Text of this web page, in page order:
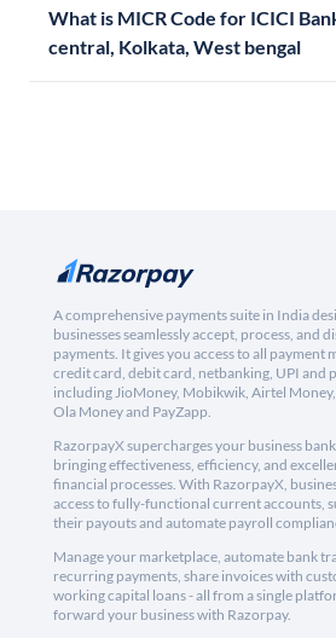
What is MICR Code for ICICI
central, Kolkata, West bengal
A comprehensive payments suite in India
businesses seamlessly accept, process, and
payments. It gives you access to all payment
credit card, debit card, netbanking, UPI and
including JioMoney, Mobikwik, Airtel
Ola Money and PayZapp.
RazorpayX supercharges your business
bringing effectiveness, efficiency, and
financial processes. With RazorpayX,
access to fully-functional current accounts,
their payouts and automate payroll
Manage your marketplace, automate bank
recurring payments, share invoices with
working capital loans - all from a single
forward your business with Razorpay.